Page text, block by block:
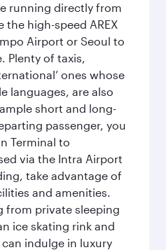
running directly from
the high-speed AREX
Airport or Seoul to
Plenty of taxis,
ones whose
languages, are also
short and long-
passenger, you
Terminal to
via the Intra Airport
take advantage of
and amenities.
from private sleeping
ice skating rink and
indulge in luxury